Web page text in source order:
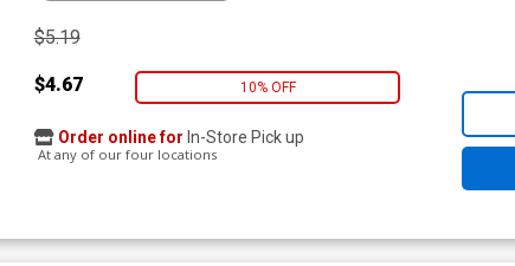
$5.19
$4.67 10% OFF
Order online for In-Store Pick up
At any of our four locations